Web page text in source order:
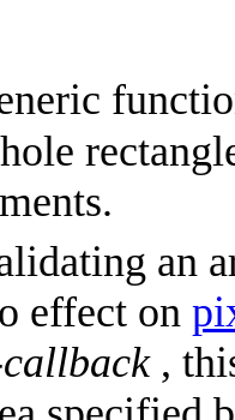
an
effect on
,